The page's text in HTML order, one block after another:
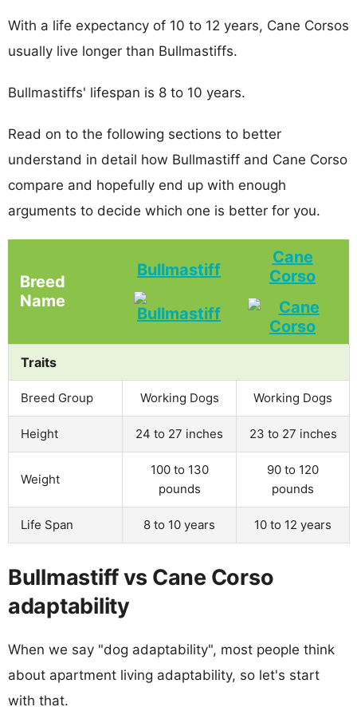
With a life expectancy of 10 to 12 years, Cane Corsos
usually live longer than Bullmastiffs.
Bullmastiffs' lifespan is 8 to 10 years.
Read on to the following sections to better
understand in detail how Bullmastiff and Cane Corso
compare and hopefully end up with enough
arguments to decide which one is better for you.
Breed
Name
Bullmastiff
Cane
Corso
Traits
Breed Group Working Dogs Working Dogs
Height 24 to 27 inches 23 to 27 inches
Weight
100 to 130
pounds
90 to 120
pounds
Life Span 8 to 10 years 10 to 12 years
Bullmastiff vs Cane Corso
adaptability
When we say "dog adaptability", most people think
about apartment living adaptability, so let's start
with that.